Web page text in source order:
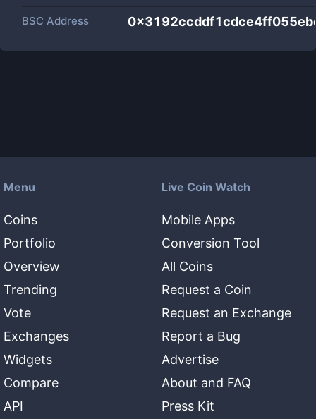
BSC Address
Menu
Coins
Portfolio
Overview
Trending
Vote
Exchanges
Widgets
Compare
API
Live Coin Watch
Mobile Apps
Conversion Tool
All Coins
Request a Coin
Request an Exchange
Report a Bug
Advertise
About and FAQ
Press Kit